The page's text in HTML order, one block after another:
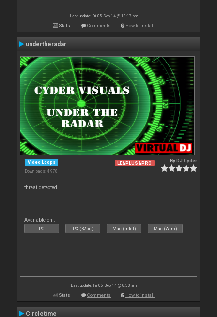
Last update: Fri 05 Sep 14 @ 12:17 pm
Stats Comments How to install
undertheradar
Video Loops
Downloads: 4 978
LE&PLUS&PRO ByDJ Cyder
threat detected.
Available on :
PC PC (32bit) Mac (Intel) Mac (Arm)
Last update: Fri 05 Sep 14 @ 8:53 am
Stats Comments How to install
Circletime